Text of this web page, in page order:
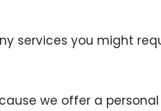
services you might
we offer a